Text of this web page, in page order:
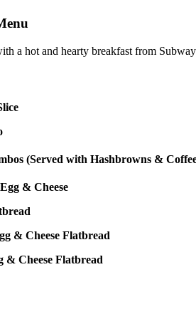
a hot and hearty breakfast from
(Served with Hashbrowns &
& Cheese
& Cheese Flatbread
& Cheese Flatbread